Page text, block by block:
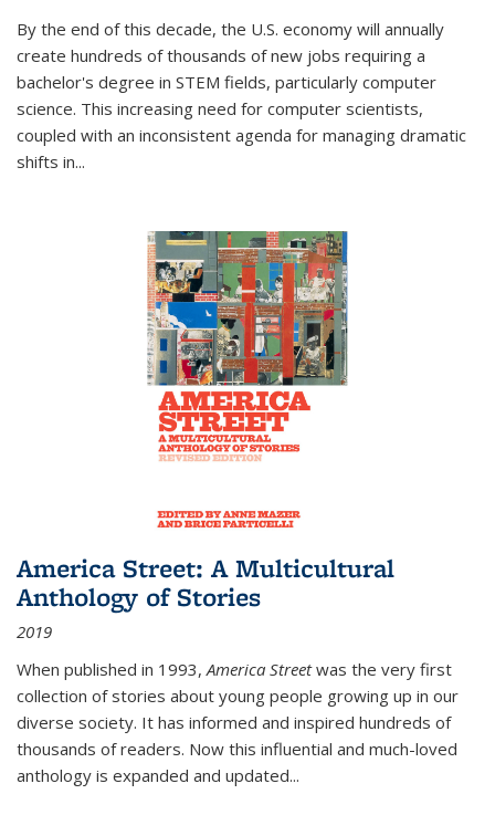
By the end of this decade, the U.S. economy will annually
create hundreds of thousands of new jobs requiring a
bachelor's degree in STEM fields, particularly computer
science. This increasing need for computer scientists,
coupled with an inconsistent agenda for managing dramatic
shifts in...
America Street: A Multicultural
Anthology of Stories
2019
When published in 1993,America Streetwas the very first
collection of stories about young people growing up in our
diverse society. It has informed and inspired hundreds of
thousands of readers. Now this influential and much-loved
anthology is expanded and updated...